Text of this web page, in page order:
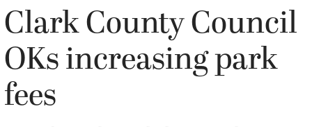
Clark County Council
OKs increasing park
fees